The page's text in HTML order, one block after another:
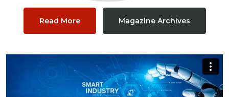
Read More Magazine Archives